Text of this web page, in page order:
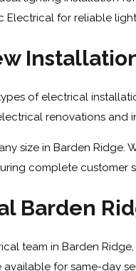
Electrical for reliable
of electrical
renovations and
size in Barden
complete customer
Barden
team in Barden
available for same-day